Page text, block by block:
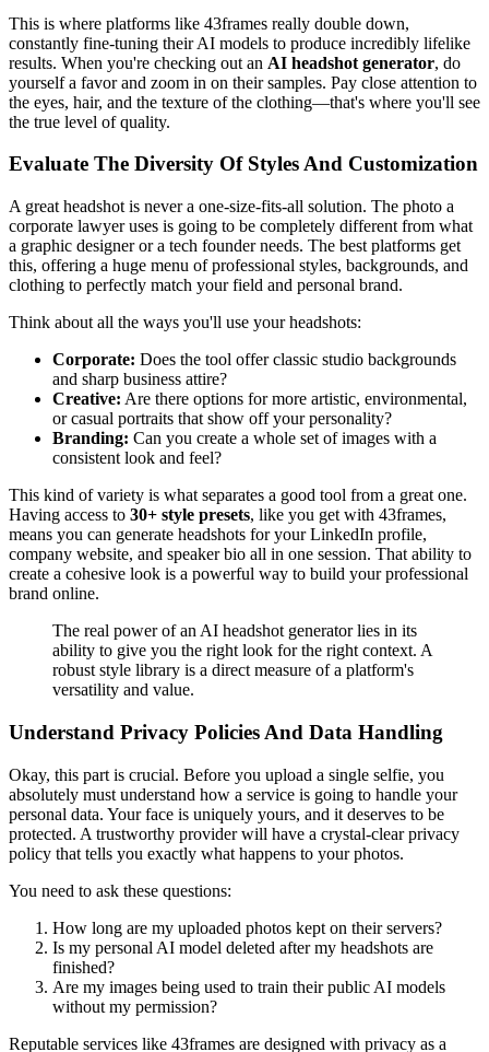
This is where platforms like 43frames really double down,
constantly fine-tuning their AI models to produce incredibly lifelike
results. When you're checking out an AI headshot generator, do
yourself a favor and zoom in on their samples. Pay close attention to
the eyes, hair, and the texture of the clothing—that's where you'll see
the true level of quality.
Evaluate The Diversity Of Styles And Customization
A great headshot is never a one-size-fits-all solution. The photo a
corporate lawyer uses is going to be completely different from what
a graphic designer or a tech founder needs. The best platforms get
this, offering a huge menu of professional styles, backgrounds, and
clothing to perfectly match your field and personal brand.
Think about all the ways you'll use your headshots:
Corporate: Does the tool offer classic studio backgrounds
and sharp business attire?
Creative: Are there options for more artistic, environmental,
or casual portraits that show off your personality?
Branding: Can you create a whole set of images with a
consistent look and feel?
This kind of variety is what separates a good tool from a great one.
Having access to 30+ style presets, like you get with 43frames,
means you can generate headshots for your LinkedIn profile,
company website, and speaker bio all in one session. That ability to
create a cohesive look is a powerful way to build your professional
brand online.
The real power of an AI headshot generator lies in its
ability to give you the right look for the right context. A
robust style library is a direct measure of a platform's
versatility and value.
Understand Privacy Policies And Data Handling
Okay, this part is crucial. Before you upload a single selfie, you
absolutely must understand how a service is going to handle your
personal data. Your face is uniquely yours, and it deserves to be
protected. A trustworthy provider will have a crystal-clear privacy
policy that tells you exactly what happens to your photos.
You need to ask these questions:
How long are my uploaded photos kept on their servers?
Is my personal AI model deleted after my headshots are
finished?
Are my images being used to train their public AI models
without my permission?
Reputable services like 43frames are designed with privacy as a